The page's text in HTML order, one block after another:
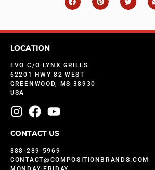
LOCATION
EVO C/O LYNX GRILLS
62201 HWY 82 WEST
GREENWOOD, MS 38930
USA
CONTACT US
888-289-5969
CONTACT@COMPOSITIONBRANDS.COM